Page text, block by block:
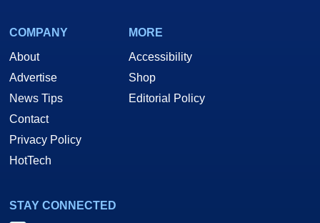
COMPANY
About
Advertise
News Tips
Contact
Privacy Policy
HotTech
MORE
Accessibility
Shop
Editorial Policy
STAY CONNECTED